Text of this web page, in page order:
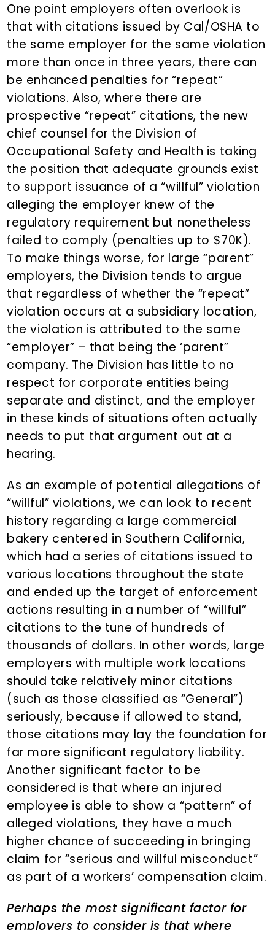
One point employers often overlook is
that with citations issued by Cal/OSHA to
the same employer for the same violation
more than once in three years, there can
be enhanced penalties for “repeat”
violations. Also, where there are
prospective “repeat” citations, the new
chief counsel for the Division of
Occupational Safety and Health is taking
the position that adequate grounds exist
to support issuance of a “willful” violation
alleging the employer knew of the
regulatory requirement but nonetheless
failed to comply (penalties up to $70K).
To make things worse, for large “parent”
employers, the Division tends to argue
that regardless of whether the “repeat”
violation occurs at a subsidiary location,
the violation is attributed to the same
“employer” – that being the ‘parent”
company. The Division has little to no
respect for corporate entities being
separate and distinct, and the employer
in these kinds of situations often actually
needs to put that argument out at a
hearing.
As an example of potential allegations of
“willful” violations, we can look to recent
history regarding a large commercial
bakery centered in Southern California,
which had a series of citations issued to
various locations throughout the state
and ended up the target of enforcement
actions resulting in a number of “willful”
citations to the tune of hundreds of
thousands of dollars. In other words, large
employers with multiple work locations
should take relatively minor citations
(such as those classified as “General”)
seriously, because if allowed to stand,
those citations may lay the foundation for
far more significant regulatory liability.
Another significant factor to be
considered is that where an injured
employee is able to show a “pattern” of
alleged violations, they have a much
higher chance of succeeding in bringing
claim for “serious and willful misconduct”
as part of a workers’ compensation claim.
Perhaps the most significant factor for
employers to consider is that where